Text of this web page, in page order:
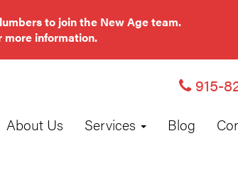
to join the New Age team.
more information.
915-
About Us Services Blog